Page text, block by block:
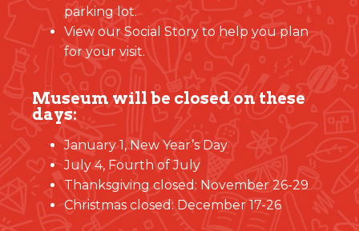
parking lot.
View our Social Story to help you plan
for your visit.
Museum will be closed on these
days:
January 1, New Year’s Day
July 4, Fourth of July
Thanksgiving closed: November 26-29
Christmas closed: December 17-26